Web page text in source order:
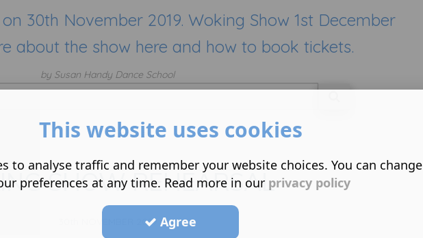
30th November 2019. Woking Show 1st December
about the show here and how to book tickets.
by Susan Handy Dance School
Show all
SHOW REHEARSAL
30th NOVEMBER 2019
This website uses cookies
to analyse traffic and remember your website choices. You can change
preferences at any time. Read more in our privacy policy
Agree